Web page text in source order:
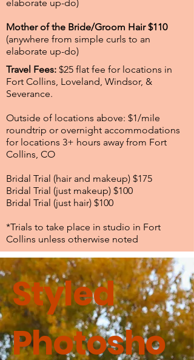
elaborate up-do)
Mother of the Bride/Groom Hair $110
(anywhere from simple curls to an
elaborate up-do)
Travel Fees: $25 flat fee for locations in
Fort Collins, Loveland, Windsor, &
Severance.
Outside of locations above: $1/mile
roundtrip or overnight accommodations
for locations 3+ hours away from Fort
Collins, CO
Bridal Trial (hair and makeup) $175
Bridal Trial (just makeup) $100
Bridal Trial (just hair) $100
*Trials to take place in studio in Fort
Collins unless otherwise noted
Styled
Photosho